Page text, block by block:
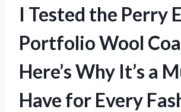
I Tested the Perry
Portfolio Wool
Here’s Why It’s a
Have for Every